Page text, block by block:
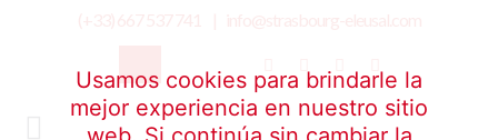
Usamos cookies para brindarle la
mejor experiencia en nuestro sitio